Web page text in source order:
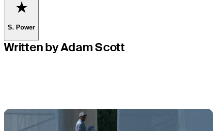
Favorite
S. Power
Written by Adam Scott